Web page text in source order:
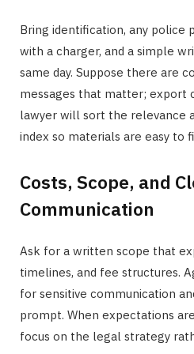
Bring identification, any police
with a charger, and a simple
same day. Suppose there are
messages that matter; export
lawyer will sort the relevance
index so materials are easy to
Costs, Scope, and
Communication
Ask for a written scope that
timelines, and fee structures.
for sensitive communication
prompt. When expectations
focus on the legal strategy